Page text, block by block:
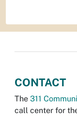
CONTACT
The 311
call center for